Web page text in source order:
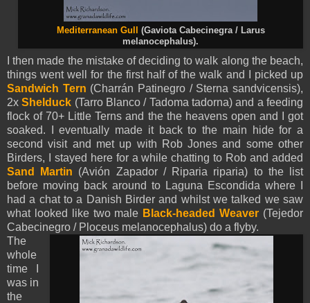
Mediterranean Gull
(Gaviota Cabecinegra / Larus
melanocephalus).
I then made the mistake of deciding to walk along the beach,
things went well for the first half of the walk and I picked up
Sandwich Tern (Charrán Patinegro / Sterna sandvicensis),
2xShelduck (Tarro Blanco / Tadoma tadorna) and a feeding
flock of 70+ Little Terns and the the heavens open and I got
soaked. I eventually made it back to the main hide for a
second visit and met up with Rob Jones and some other
Birders, I stayed here for a while chatting to Rob and added
Sand Martin (Avión Zapador / Riparia riparia) to the list
before moving back around to Laguna Escondida where I
had a chat to a Danish Birder and whilst we talked we saw
what looked like two male Black-headed Weaver (Tejedor
Cabecinegro / Ploceus melanocephalus) do a flyby.
The
whole
time I
was in
the